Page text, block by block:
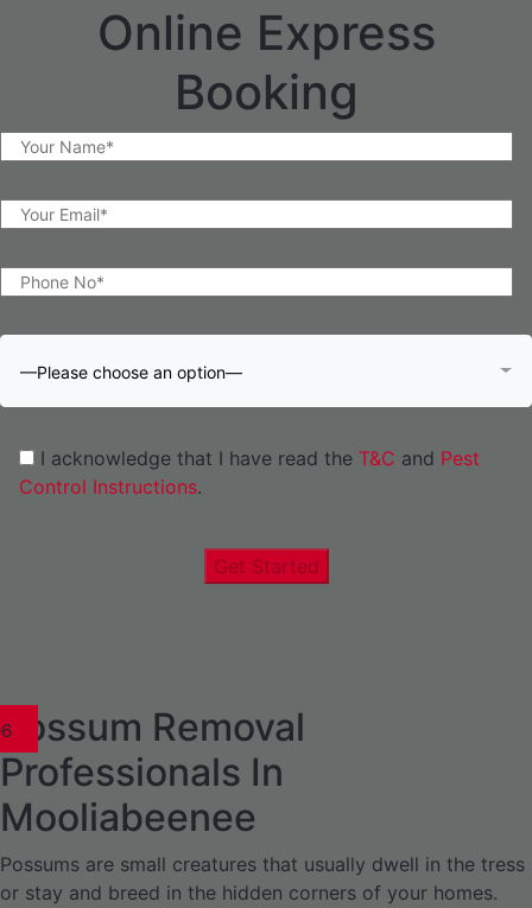
Online Express
Booking
—Please choose an option—
I acknowledge that I have read the T&C and Pest
Control Instructions.
Get Started
Possum Removal
Professionals In
Mooliabeenee
Possums are small creatures that usually dwell in the tress
or stay and breed in the hidden corners of your homes.